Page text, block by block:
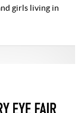
girls living in